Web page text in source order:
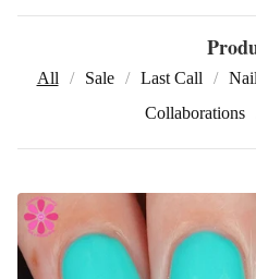
All Sale Last Call
Collaborations